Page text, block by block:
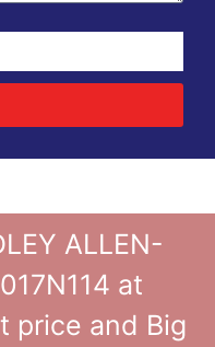
ALLEN-
at
price and Big